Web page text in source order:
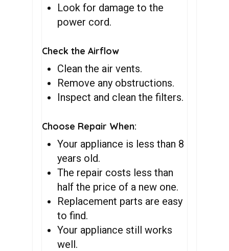
Look for damage to the
power cord.
Check the Airflow
Clean the air vents.
Remove any obstructions.
Inspect and clean the filters.
Choose Repair When:
Your appliance is less than 8
years old.
The repair costs less than
half the price of a new one.
Replacement parts are easy
to find.
Your appliance still works
well.